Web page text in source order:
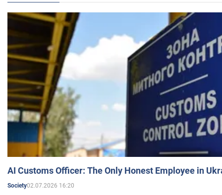
AI Customs Officer: The Only Honest Employee in
Society02.07.2026 16:20